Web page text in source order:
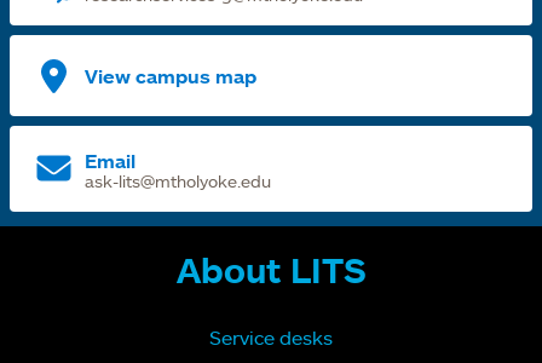
View campus map
Email
ask-lits@mtholyoke.edu
About LITS
Service desks